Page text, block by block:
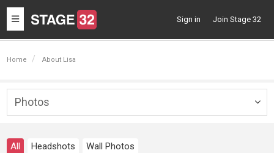
Toggle
navigation
Sign in Join Stage 32
Home About Lisa
Photos
All Headshots Wall Photos